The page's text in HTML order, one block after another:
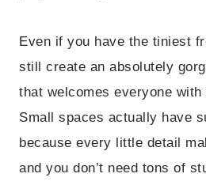
Even if you have the tiniest
still create an absolutely
that welcomes everyone with
Small spaces actually have
because every little detail
and you don’t need tons of